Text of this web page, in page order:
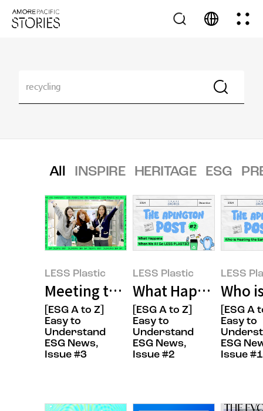
All INSPIRE HERITAGE ESG
LESS Plastic
Meeting the FANTASTIC CREW
[ESG A to Z]
Easy to
Understand
ESG News,
Issue #3
LESS Plastic
What Happens
[ESG A to Z]
Easy to
Understand
ESG News,
Issue #2
LESS
Who
[ESG A
Easy to
ESG
Issue #1